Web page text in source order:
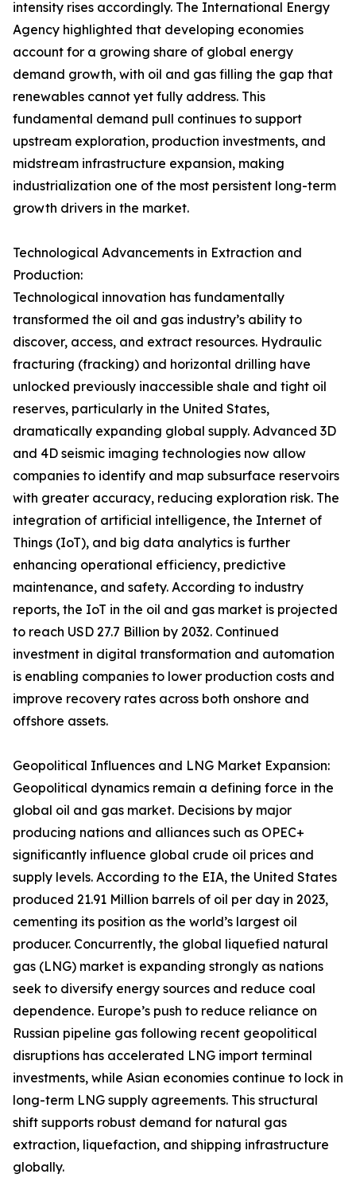
intensity rises accordingly. The International Energy
Agency highlighted that developing economies
account for a growing share of global energy
demand growth, with oil and gas filling the gap that
renewables cannot yet fully address. This
fundamental demand pull continues to support
upstream exploration, production investments, and
midstream infrastructure expansion, making
industrialization one of the most persistent long-term
growth drivers in the market.
Technological Advancements in Extraction and
Production:
Technological innovation has fundamentally
transformed the oil and gas industry’s ability to
discover, access, and extract resources. Hydraulic
fracturing (fracking) and horizontal drilling have
unlocked previously inaccessible shale and tight oil
reserves, particularly in the United States,
dramatically expanding global supply. Advanced 3D
and 4D seismic imaging technologies now allow
companies to identify and map subsurface reservoirs
with greater accuracy, reducing exploration risk. The
integration of artificial intelligence, the Internet of
Things (IoT), and big data analytics is further
enhancing operational efficiency, predictive
maintenance, and safety. According to industry
reports, the IoT in the oil and gas market is projected
to reach USD 27.7 Billion by 2032. Continued
investment in digital transformation and automation
is enabling companies to lower production costs and
improve recovery rates across both onshore and
offshore assets.
Geopolitical Influences and LNG Market Expansion:
Geopolitical dynamics remain a defining force in the
global oil and gas market. Decisions by major
producing nations and alliances such as OPEC+
significantly influence global crude oil prices and
supply levels. According to the EIA, the United States
produced 21.91 Million barrels of oil per day in 2023,
cementing its position as the world’s largest oil
producer. Concurrently, the global liquefied natural
gas (LNG) market is expanding strongly as nations
seek to diversify energy sources and reduce coal
dependence. Europe’s push to reduce reliance on
Russian pipeline gas following recent geopolitical
disruptions has accelerated LNG import terminal
investments, while Asian economies continue to lock in
long-term LNG supply agreements. This structural
shift supports robust demand for natural gas
extraction, liquefaction, and shipping infrastructure
globally.